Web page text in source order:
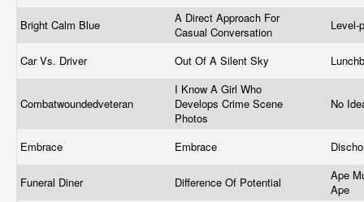
Bright Calm Blue
A Direct Approach For
Casual Conversation
Level-
Car Vs. Driver Out Of A Silent Sky
Combatwoundedveteran
I Know A Girl Who
Develops Crime Scene
Photos
No
Embrace Embrace
Funeral Diner Difference Of Potential
Ape
Ape